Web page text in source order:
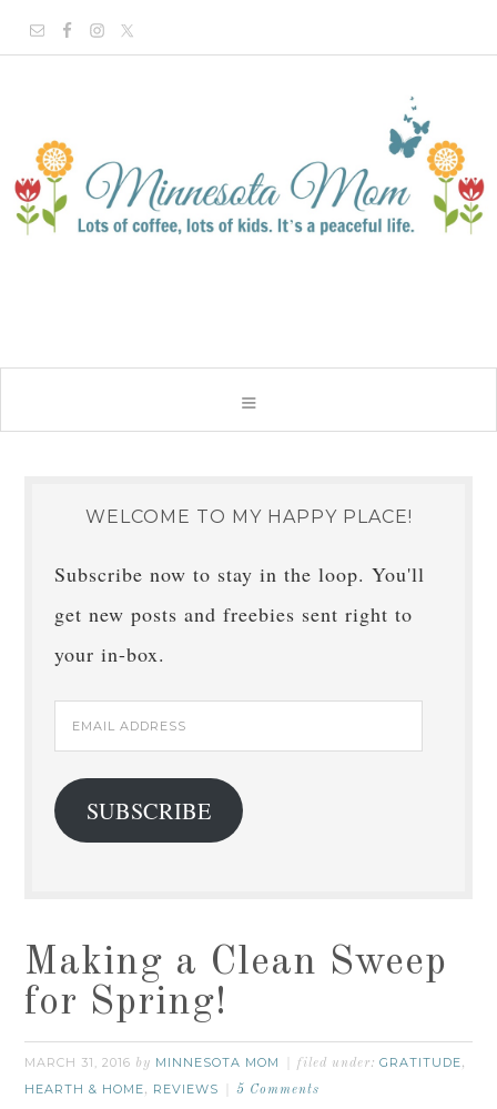
WELCOME TO MY HAPPY PLACE!
Subscribe now to stay in the loop. You'll
get new posts and freebies sent right to
your in-box.
Email
Address
SUBSCRIBE
Making a Clean Sweep
for Spring!
MARCH 31, 2016 by MINNESOTA MOM filed under:GRATITUDE,
HEARTH & HOME, REVIEWS 5 Comments